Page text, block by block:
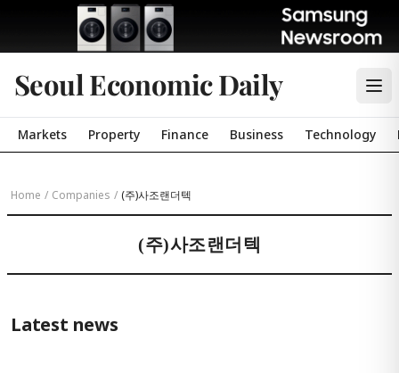
Seoul Economic Daily
Markets Property Finance Business Technology
Home / Companies / (주)사조랜더텍
(주)사조랜더텍
Latest news